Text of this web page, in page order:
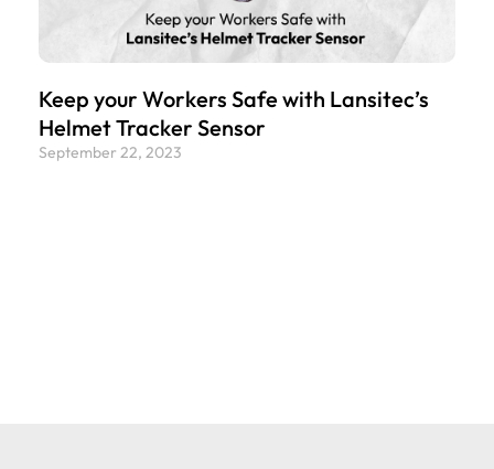
Keep your Workers Safe with Lansitec’s
Helmet Tracker Sensor
September 22, 2023